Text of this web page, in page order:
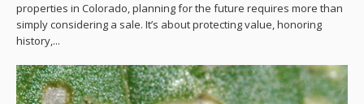
properties in Colorado, planning for the future requires more than
simply considering a sale. It’s about protecting value, honoring
history,...